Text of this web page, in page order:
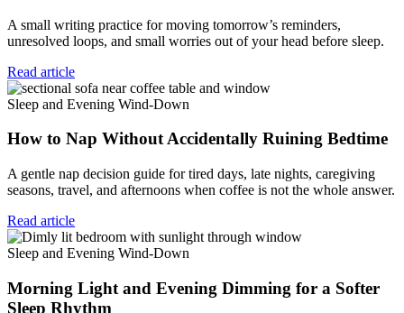
A small writing practice for moving tomorrow’s reminders,
unresolved loops, and small worries out of your head before sleep.
Read article
Sleep and Evening Wind-Down
How to Nap Without Accidentally Ruining Bedtime
A gentle nap decision guide for tired days, late nights, caregiving
seasons, travel, and afternoons when coffee is not the whole answer.
Read article
Sleep and Evening Wind-Down
Morning Light and Evening Dimming for a Softer
Sleep Rhythm